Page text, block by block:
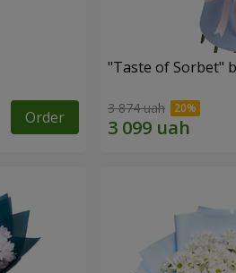
Order
"Taste of Sorbet"
3 874 uah